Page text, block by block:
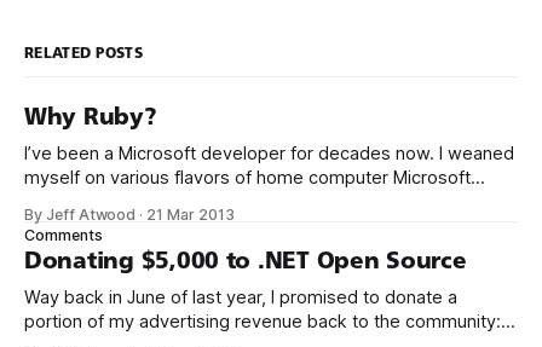
RELATED POSTS
Why Ruby?
I’ve been a Microsoft developer for decades now. I weaned
myself on various flavors of home computer Microsoft
FoxPro, Microsoft Access, and Microsoft Visual Basic. I have
seen the future of programming, my friends, and it is
terrible
By Jeff Atwood · 21 Mar 2013
Comments
Donating $5,000 to .NET Open Source
Way back in June of last year, I promised to donate a
portion of my advertising revenue back to the community: I